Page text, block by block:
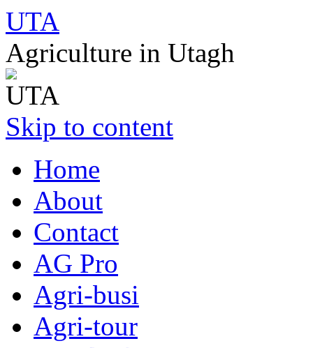
UTA
Agriculture in Utagh
Skip to content
Home
About
Contact
AG Pro
Agri-busi
Agri-tour